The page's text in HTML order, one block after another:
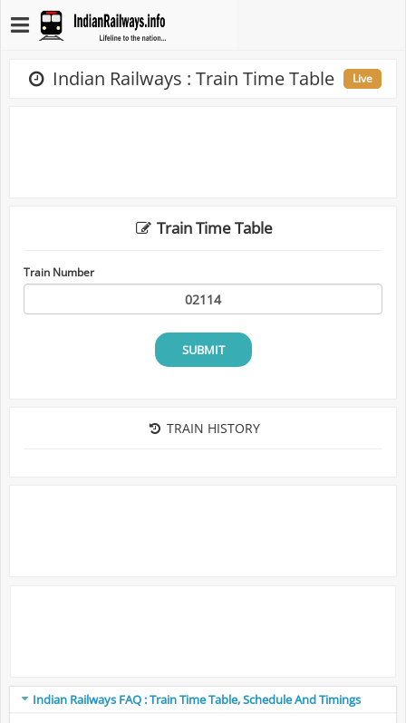
Indian Railways : Train Time Table Live
Train Time Table
Train Number
SUBMIT
TRAIN HISTORY
Indian Railways FAQ : Train Time Table, Schedule And Timings